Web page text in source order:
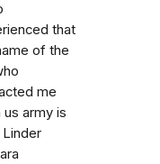
that
of the
me
army is